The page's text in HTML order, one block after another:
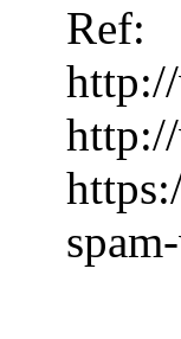
Ref: